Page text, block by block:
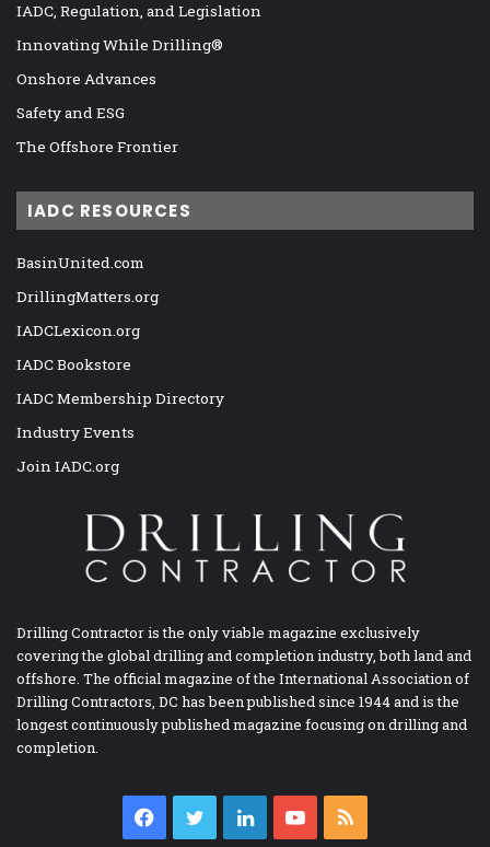
IADC, Regulation, and Legislation
Innovating While Drilling®
Onshore Advances
Safety and ESG
The Offshore Frontier
IADC RESOURCES
BasinUnited.com
DrillingMatters.org
IADCLexicon.org
IADC Bookstore
IADC Membership Directory
Industry Events
Join IADC.org
Drilling Contractor is the only viable magazine exclusively
covering the global drilling and completion industry, both land and
offshore. The official magazine of the International Association of
Drilling Contractors, DC has been published since 1944 and is the
longest continuously published magazine focusing on drilling and
completion.
Facebook
TwitterLinkedInYouTube